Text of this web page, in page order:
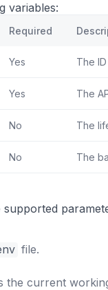
variables:
Required
Yes The
Yes The
No The
No The
file.
the current